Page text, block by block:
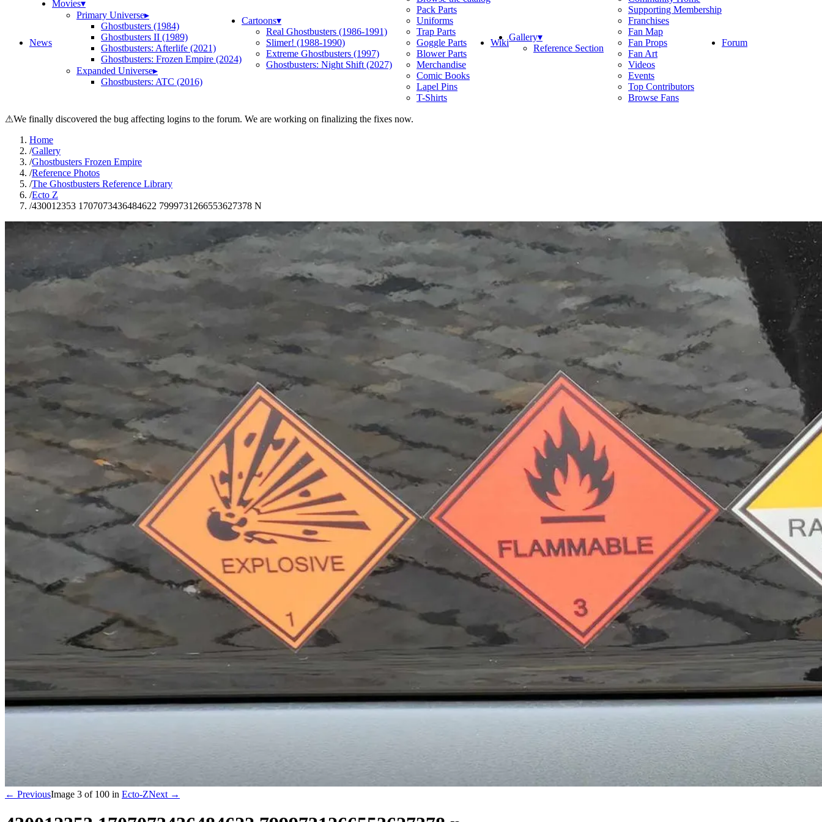
News
Movies▾
Primary Universe▸
Ghostbusters (1984)
Ghostbusters II (1989)
Ghostbusters: Afterlife (2021)
Ghostbusters: Frozen Empire (2024)
Expanded Universe▸
Ghostbusters: ATC (2016)
Cartoons▾
Real Ghostbusters (1986-1991)
Slimer! (1988-1990)
Extreme Ghostbusters (1997)
Ghostbusters: Night Shift (2027)
Pack Parts
Uniforms
Trap Parts
Goggle Parts
Blower Parts
Merchandise
Comic Books
Lapel Pins
T-Shirts
WikiGallery▾
Reference Section
Supporting Membership
Franchises
Fan Map
Fan Props
Fan Art
Videos
Events
Top Contributors
Browse Fans
Forum
⚠We finally discovered the bug affecting logins to the forum. We are working on finalizing the fixes now.
Home
/Gallery
/Ghostbusters Frozen Empire
/Reference Photos
/The Ghostbusters Reference Library
/Ecto Z
/430012353 1707073436484622 7999731266553627378 N
← PreviousImage 3 of 100 in Ecto-ZNext →